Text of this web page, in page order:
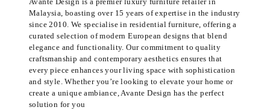
Malaysia, boasting over 15 years of expertise in the industry
since 2010. We specialise in residential furniture, offering a
curated selection of modern European designs that blend
elegance and functionality. Our commitment to quality
craftsmanship and contemporary aesthetics ensures that
every piece enhances your living space with sophistication
and style. Whether you’re looking to elevate your home or
create a unique ambiance, Avante Design has the perfect
solution for you